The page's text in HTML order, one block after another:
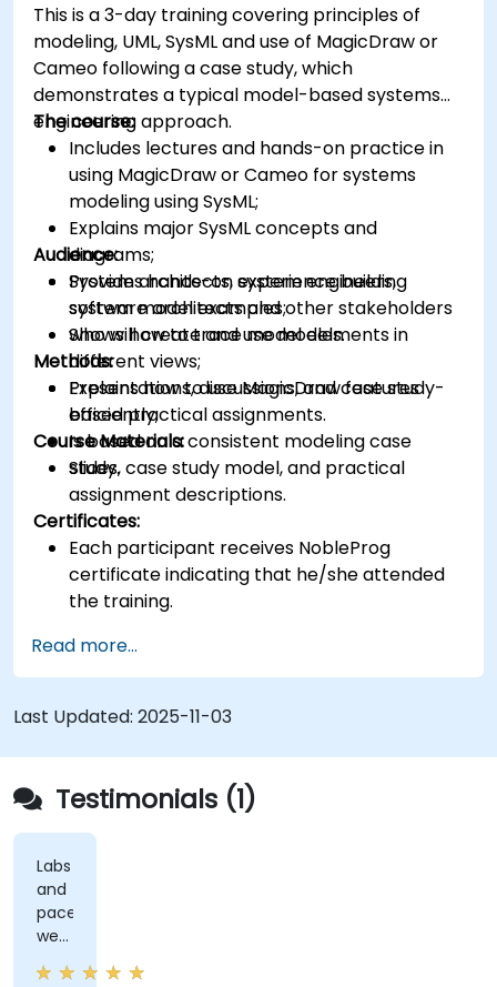
This is a 3-day training covering principles of
modeling, UML, SysML and use of MagicDraw or
Cameo following a case study, which
demonstrates a typical model-based systems
engineering approach.
The course:
Includes lectures and hands-on practice in
using MagicDraw or Cameo for systems
modeling using SysML;
Explains major SysML concepts and
diagrams;
Provides hands-on experience building
system model examples;
Shows how to trace model elements in
different views;
Explains how to use MagicDraw features
efficiently;
Is based on a consistent modeling case
study.
Audience:
System architects, system engineers,
software architects and other stakeholders
who will create and use models.
Methods:
Presentations, discussions, and case study-
based practical assignments.
Course Materials:
Slides, case study model, and practical
assignment descriptions.
Certificates:
Each participant receives NobleProg
certificate indicating that he/she attended
the training.
Read more...
Last Updated: 2025-11-03
Testimonials (1)
Labs
and
pace
were
great